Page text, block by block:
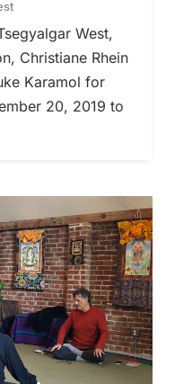
West,
Christiane Rhein
Karamol for
20, 2019 to